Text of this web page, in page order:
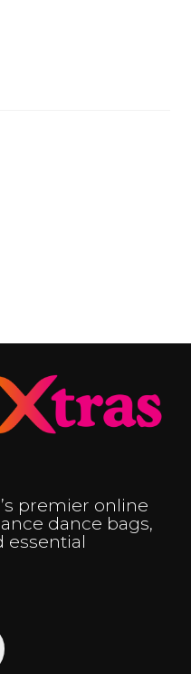
premier online
dance bags,
essential